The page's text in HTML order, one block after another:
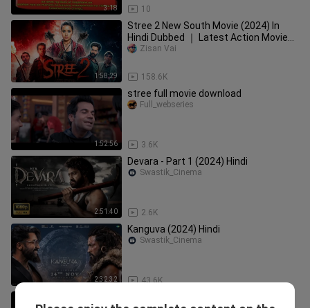
3:18 10
1:58:29
Stree 2 New South Movie (2024) In
Hindi Dubbed ｜ Latest Action Movie
｜ New South Indian
158.6K
Zisan Vai
1:52:56
stree full movie download
3.6K
Full_webseries
2:51:40
Devara - Part 1 (2024) Hindi
2.6K
Swastik_Cinema
2:32:32
Kanguva (2024) Hindi
43.6K
Swastik_Cinema